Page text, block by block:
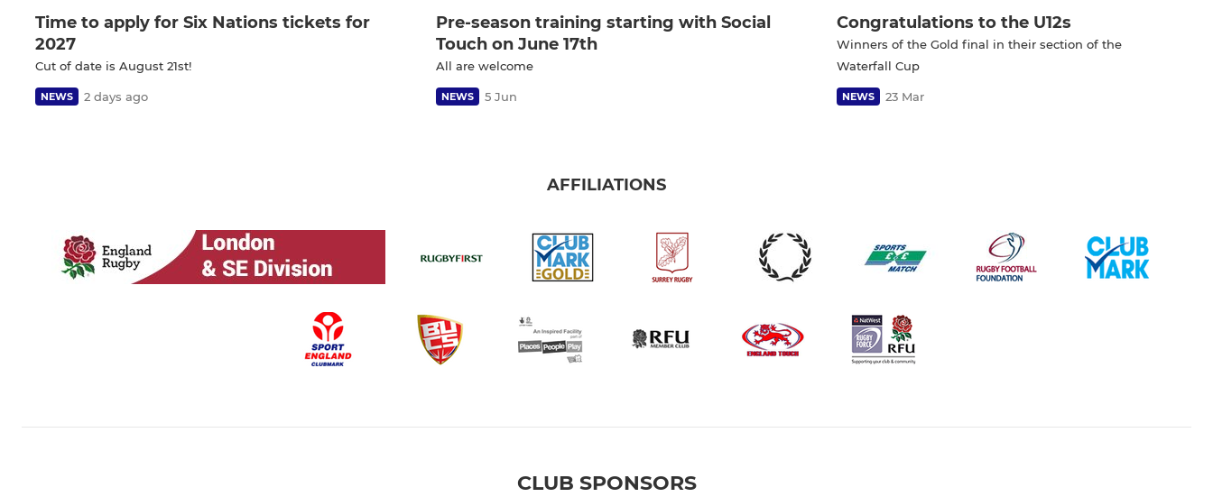
Time to apply for Six Nations tickets for
2027
Cut of date is August 21st!
NEWS 2 days ago
Pre-season training starting with Social
Touch on June 17th
All are welcome
NEWS 5 Jun
Congratulations to the U12s
Winners of the Gold final in their section of the
Waterfall Cup
NEWS 23 Mar
AFFILIATIONS
CLUB SPONSORS